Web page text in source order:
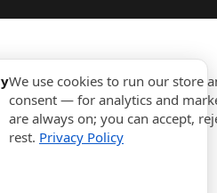
We use cookies to run our store
consent — for analytics and
are always on; you can accept,
rest. Privacy Policy
expand_more